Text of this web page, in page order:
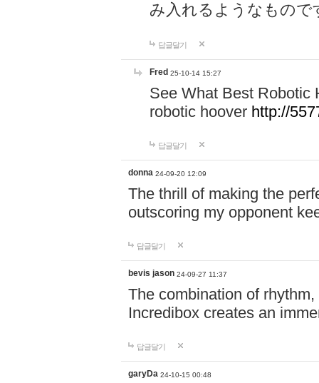
み入れるようなもので
답글달기
Fred 25-10-14 15:27
See What Best Robotic
robotic hoover http://
답글달기
donna 24-09-20 12:09
The thrill of making the
outscoring my opponent
답글달기
bevis jason 24-09-27 11:37
The combination of
Incredibox creates an
답글달기
garyDa 24-10-15 00:48